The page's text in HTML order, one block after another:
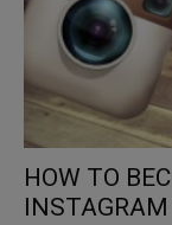
HOW TO